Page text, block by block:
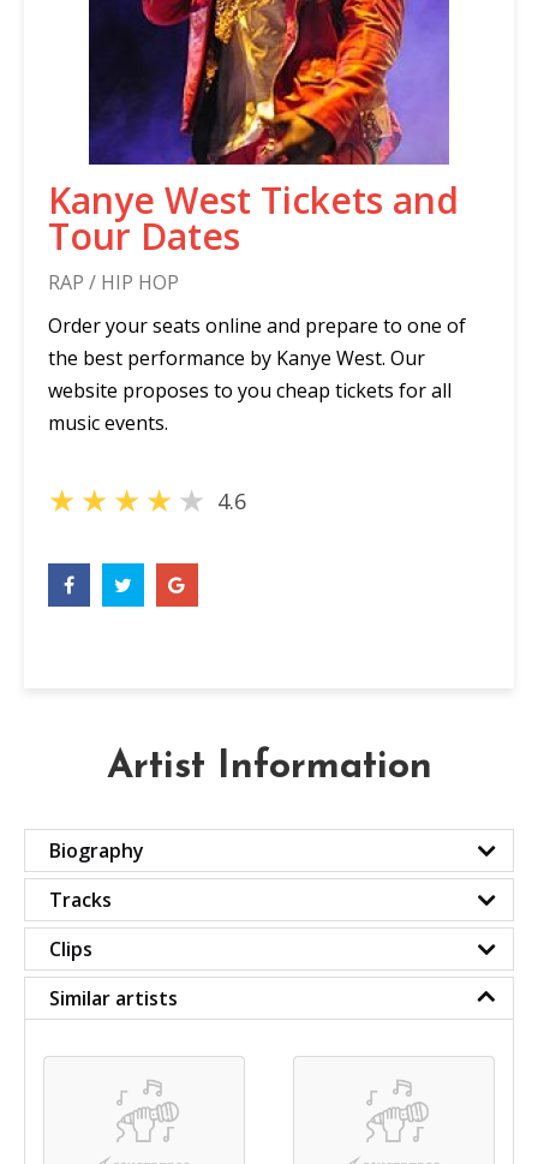
Kanye West Tickets and
Tour Dates
RAP / HIP HOP
Order your seats online and prepare to one of
the best performance by Kanye West. Our
website proposes to you cheap tickets for all
music events.
★★★★★ 4.6
Artist Information
Biography
Tracks
Clips
Similar artists